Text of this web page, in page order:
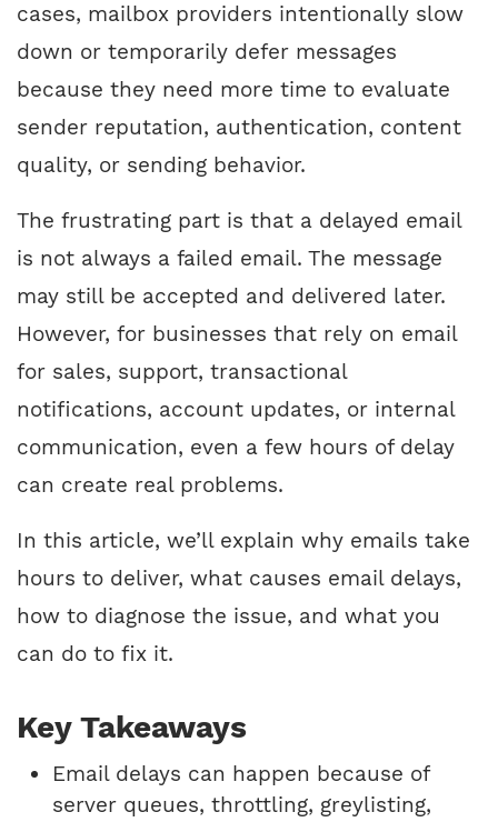
cases, mailbox providers intentionally slow
down or temporarily defer messages
because they need more time to evaluate
sender reputation, authentication, content
quality, or sending behavior.
The frustrating part is that a delayed email
is not always a failed email. The message
may still be accepted and delivered later.
However, for businesses that rely on email
for sales, support, transactional
notifications, account updates, or internal
communication, even a few hours of delay
can create real problems.
In this article, we’ll explain why emails take
hours to deliver, what causes email delays,
how to diagnose the issue, and what you
can do to fix it.
Key Takeaways
Email delays can happen because of
server queues, throttling, greylisting,